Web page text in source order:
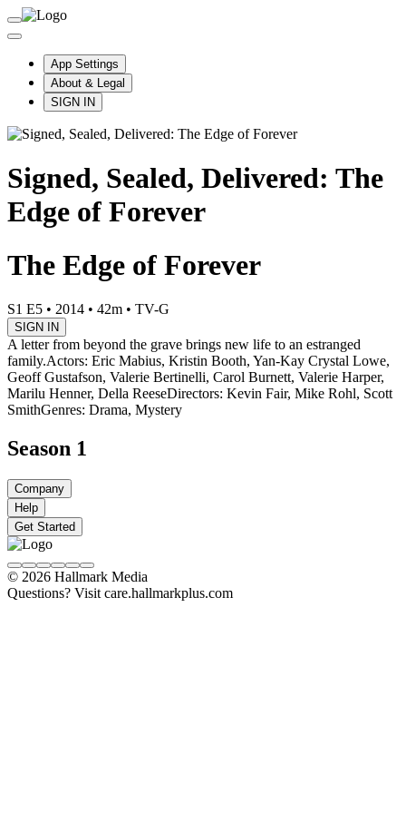
App Settings
About & Legal
SIGN IN
Signed, Sealed, Delivered: The
Edge of Forever
The Edge of Forever
S1 E5 • 2014 • 42m • TV-G
SIGN IN
A letter from beyond the grave brings new life to an estranged
family.Actors: Eric Mabius, Kristin Booth, Yan-Kay Crystal Lowe,
Geoff Gustafson, Valerie Bertinelli, Carol Burnett, Valerie Harper,
Marilu Henner, Della ReeseDirectors: Kevin Fair, Mike Rohl, Scott
SmithGenres: Drama, Mystery
Season 1
Company
Help
Get Started
© 2026 Hallmark Media
Questions? Visit care.hallmarkplus.com